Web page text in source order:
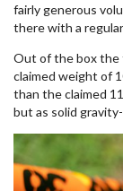
fairly generous
there with a
Out of the box the
claimed weight of
than the claimed
but as solid